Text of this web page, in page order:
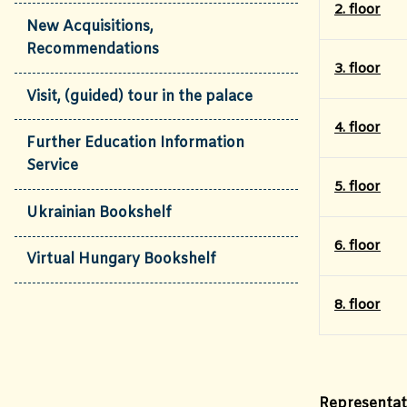
New Acquisitions,
Recommendations
Visit, (guided) tour in the palace
Further Education Information
Service
Ukrainian Bookshelf
Virtual Hungary Bookshelf
2. floor
3. floor
4. floor
5. floor
6. floor
8. floor